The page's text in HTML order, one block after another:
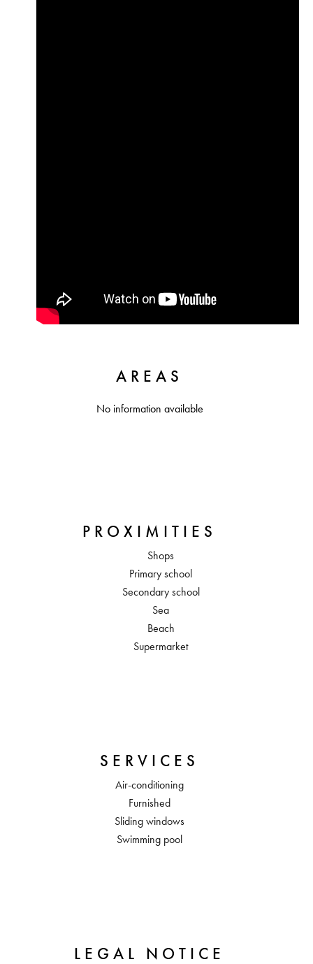
AREAS
No information available
PROXIMITIES
Shops
Primary school
Secondary school
Sea
Beach
Supermarket
SERVICES
Air-conditioning
Furnished
Sliding windows
Swimming pool
LEGAL NOTICE